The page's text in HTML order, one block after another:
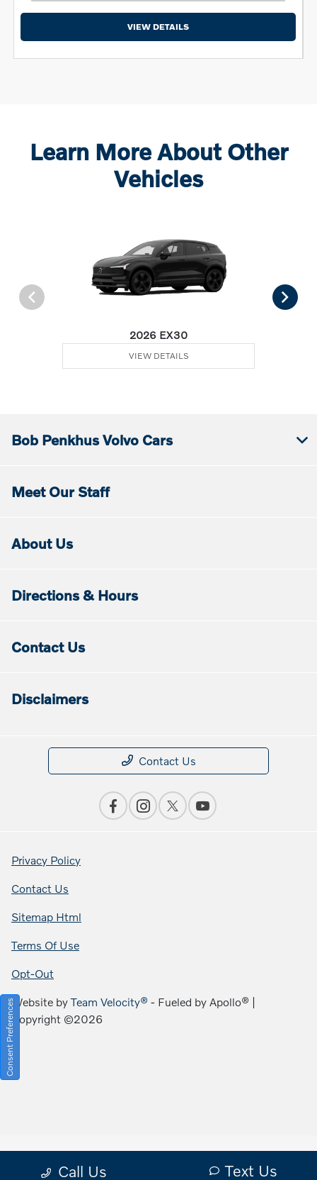
VIEW DETAILS
Learn More About Other
Vehicles
2026 EX30
VIEW DETAILS
Call Us Text Us
Bob Penkhus Volvo Cars
Meet Our Staff
About Us
Directions & Hours
Contact Us
Disclaimers
Contact Us
Privacy Policy
Contact Us
Sitemap Html
Terms Of Use
Opt-Out
Website byTeam Velocity® - Fueled by Apollo® |
Copyright ©2026
Consent Preferences